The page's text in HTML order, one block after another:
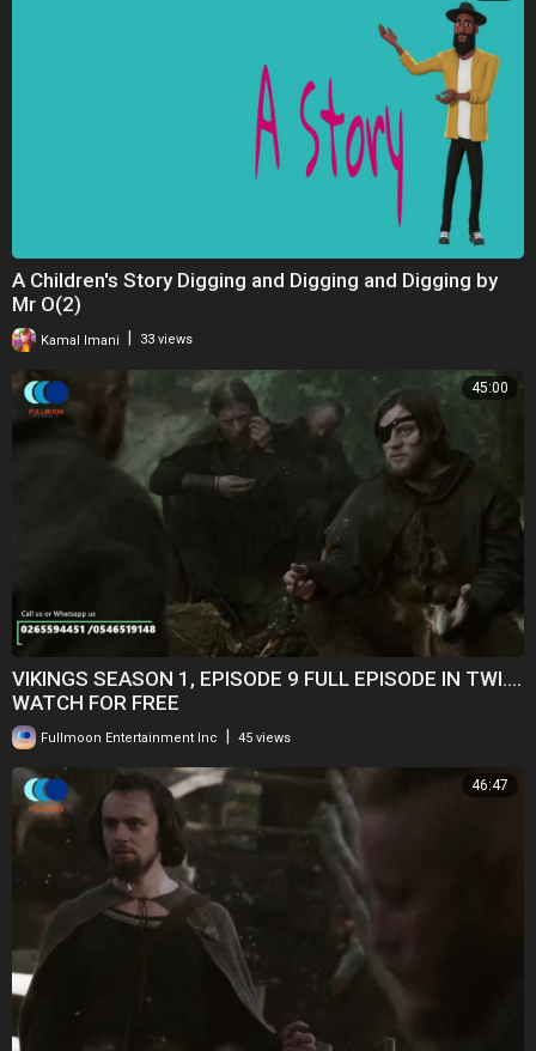
A Children's Story Digging and Digging and Digging by
Mr O(2)
Kamal Imani 33 views
45:00
VIKINGS SEASON 1, EPISODE 9 FULL EPISODE IN TWI....
WATCH FOR FREE
Fullmoon Entertainment Inc 45 views
46:47